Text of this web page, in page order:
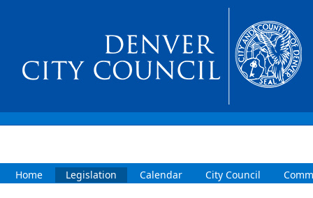
Home Legislation Calendar City Council